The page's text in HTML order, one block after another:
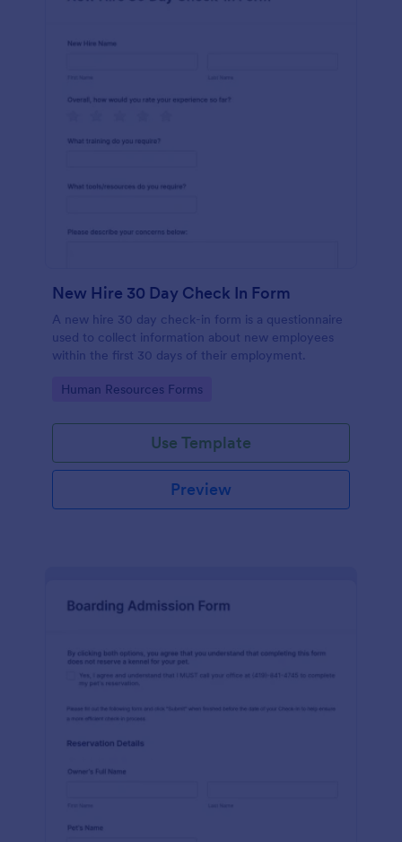
New Hire 30 Day Check In Form
A new hire 30 day check-in form is a questionnaire
used to collect information about new employees
within the first 30 days of their employment.
Go to Category:
Human Resources Forms
Use Template
Preview